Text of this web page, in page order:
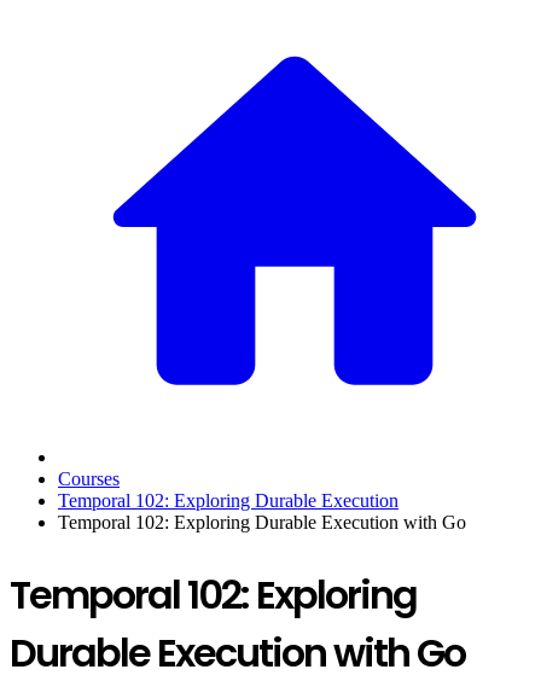
Courses
Temporal 102: Exploring Durable Execution
Temporal 102: Exploring Durable Execution with Go
Temporal 102: Exploring
Durable Execution with Go